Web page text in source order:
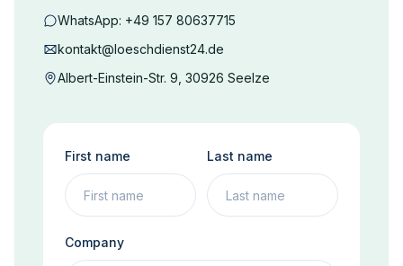
WhatsApp: +49 157 80637715
kontakt@loeschdienst24.de
Albert-Einstein-Str. 9, 30926 Seelze
First name Last name
Company